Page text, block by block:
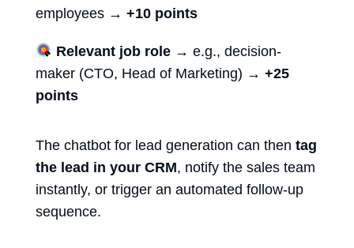
employees → +10 points
Relevant job role→ e.g., decision-
maker (CTO, Head of Marketing) → +25
points
The chatbot for lead generation can then tag
the lead in your CRM, notify the sales team
instantly, or trigger an automated follow-up
sequence.